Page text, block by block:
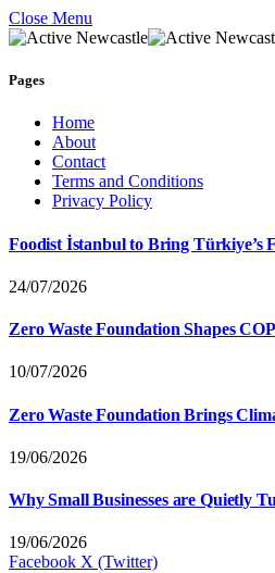
Close Menu
Pages
Home
About
Contact
Terms and Conditions
Privacy Policy
Foodist İstanbul to Bring Türkiye’s
24/07/2026
Zero Waste Foundation Shapes
10/07/2026
Zero Waste Foundation Brings
19/06/2026
Why Small Businesses are Quietly
19/06/2026
Facebook X (Twitter)